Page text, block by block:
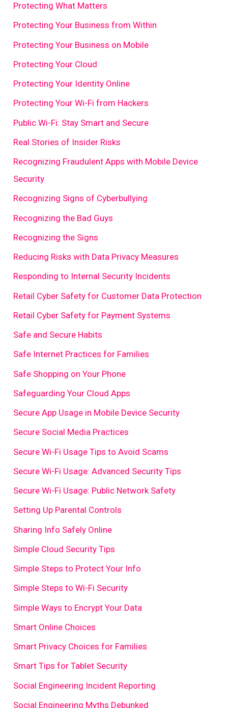
Protecting What Matters
Protecting Your Business from Within
Protecting Your Business on Mobile
Protecting Your Cloud
Protecting Your Identity Online
Protecting Your Wi-Fi from Hackers
Public Wi-Fi: Stay Smart and Secure
Real Stories of Insider Risks
Recognizing Fraudulent Apps with Mobile Device
Security
Recognizing Signs of Cyberbullying
Recognizing the Bad Guys
Recognizing the Signs
Reducing Risks with Data Privacy Measures
Responding to Internal Security Incidents
Retail Cyber Safety for Customer Data Protection
Retail Cyber Safety for Payment Systems
Safe and Secure Habits
Safe Internet Practices for Families
Safe Shopping on Your Phone
Safeguarding Your Cloud Apps
Secure App Usage in Mobile Device Security
Secure Social Media Practices
Secure Wi-Fi Usage Tips to Avoid Scams
Secure Wi-Fi Usage: Advanced Security Tips
Secure Wi-Fi Usage: Public Network Safety
Setting Up Parental Controls
Sharing Info Safely Online
Simple Cloud Security Tips
Simple Steps to Protect Your Info
Simple Steps to Wi-Fi Security
Simple Ways to Encrypt Your Data
Smart Online Choices
Smart Privacy Choices for Families
Smart Tips for Tablet Security
Social Engineering Incident Reporting
Social Engineering Myths Debunked